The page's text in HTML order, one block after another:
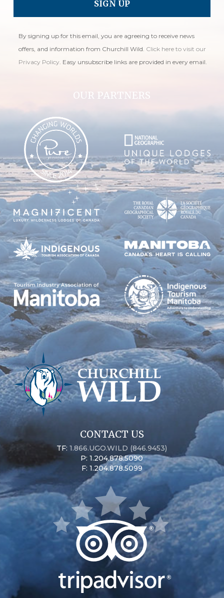
By signing up for this email, you are agreeing to receive news
offers, and information from Churchill Wild. Click here to visit our
Privacy Policy. Easy unsubscribe links are provided in every email.
OUR PARTNERS
CONTACT US
TF:1.866.UGO.WILD (846.9453)
P: 1.204.878.5090
F: 1.204.878.5099